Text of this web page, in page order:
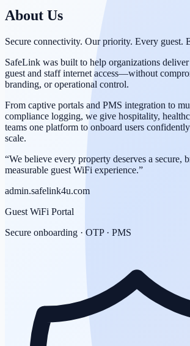
About Us
Secure connectivity. Our priority. Every guest.
SafeLink was built to help organizations deliver
guest and staff internet access—without
branding, or operational control.
From captive portals and PMS integration to
compliance logging, we give hospitality,
teams one platform to onboard users
scale.
“We believe every property deserves a secure,
measurable guest WiFi experience.”
admin.safelink4u.com
Guest WiFi Portal
Secure onboarding · OTP · PMS